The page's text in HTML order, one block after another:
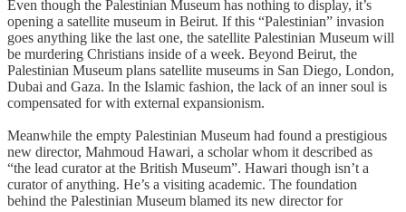
Even though the Palestinian Museum has nothing to display, it’s
opening a satellite museum in Beirut. If this “Palestinian” invasion
goes anything like the last one, the satellite Palestinian Museum will
be murdering Christians inside of a week. Beyond Beirut, the
Palestinian Museum plans satellite museums in San Diego, London,
Dubai and Gaza. In the Islamic fashion, the lack of an inner soul is
compensated for with external expansionism.
Meanwhile the empty Palestinian Museum had found a prestigious
new director, Mahmoud Hawari, a scholar whom it described as
“the lead curator at the British Museum”. Hawari though isn’t a
curator of anything. He’s a visiting academic. The foundation
behind the Palestinian Museum blamed its new director for